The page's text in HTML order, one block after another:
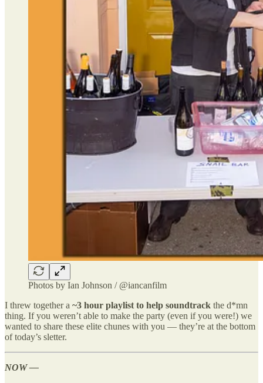
Photos by Ian Johnson / @iancanfilm
I threw together a ~3 hour playlist to help soundtrack the d*mn
thing. If you weren’t able to make the party (even if you were!) we
wanted to share these elite chunes with you — they’re at the bottom
of today’s sletter.
NOW —